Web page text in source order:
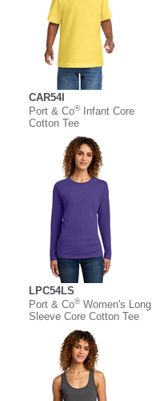
CAR54I
Port & Co®Infant Core
Cotton Tee
LPC54LS
Port & Co®Women's Long
Sleeve Core Cotton Tee